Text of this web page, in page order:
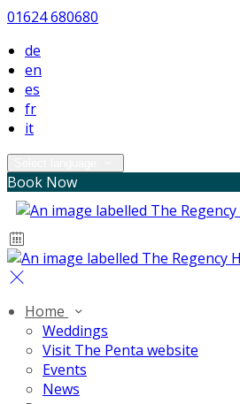
01624 680680
de
en
es
fr
it
Book Now
Home
Weddings
Visit The Penta website
Events
News